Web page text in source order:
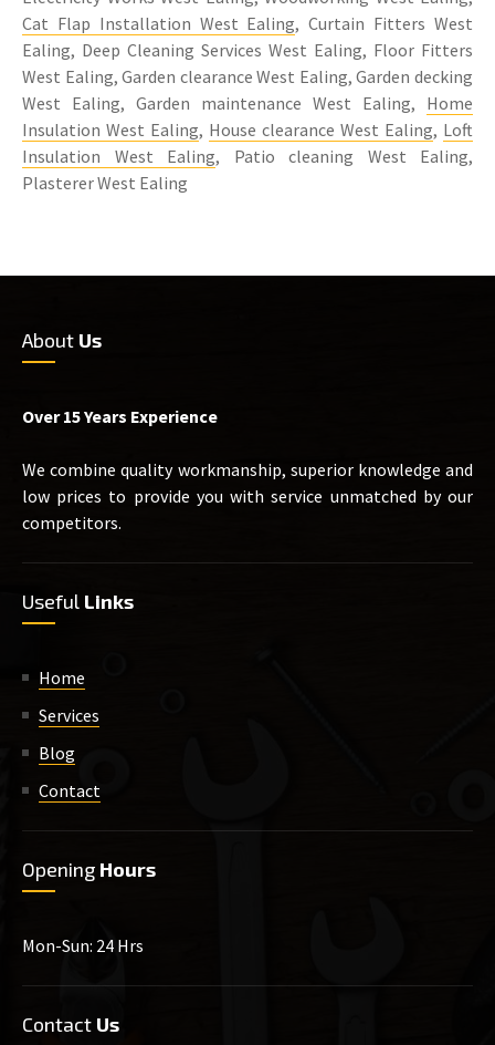
Cat Flap Installation West Ealing, Curtain Fitters West
Ealing, Deep Cleaning Services West Ealing, Floor Fitters
West Ealing, Garden clearance West Ealing, Garden decking
West Ealing, Garden maintenance West Ealing, Home
Insulation West Ealing, House clearance West Ealing, Loft
Insulation West Ealing, Patio cleaning West Ealing,
Plasterer West Ealing
About Us
Over 15 Years Experience
We combine quality workmanship, superior knowledge and
low prices to provide you with service unmatched by our
competitors.
Useful Links
Home
Services
Blog
Contact
Opening Hours
Mon-Sun: 24 Hrs
Contact Us